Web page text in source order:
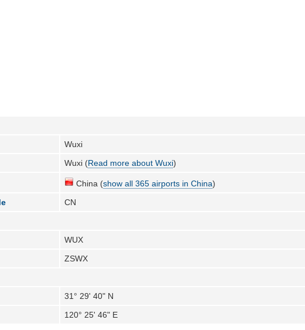
Wuxi
Wuxi (Read more about Wuxi)
China (show all 365 airports in China)
CN
WUX
ZSWX
31° 29' 40" N
120° 25' 46" E